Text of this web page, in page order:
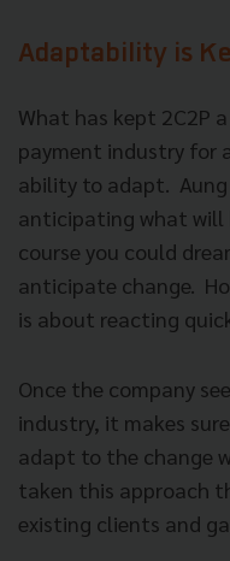
Adaptability is
What has kept 2C2P
payment industry for
ability to adapt.
anticipating what
course you could
anticipate change.
is about reacting
Once the company
industry, it makes
adapt to the change
taken this approach
existing clients and